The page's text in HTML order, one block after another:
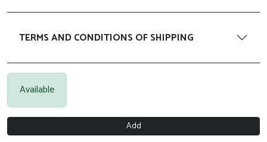
TERMS AND CONDITIONS OF SHIPPING
Available
Add